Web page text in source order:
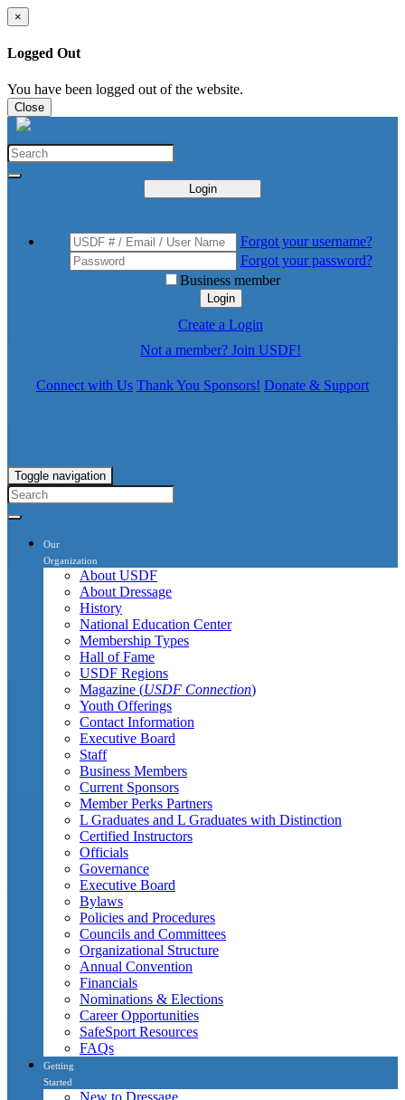
×
Logged Out
You have been logged out of the website.
Close
Login
Forgot your username?
Forgot your password?
Business member
Login
Create a Login
Not a member? Join USDF!
Connect with Us Thank You Sponsors! Donate & Support
Toggle navigation
Our
Organization
About USDF
About Dressage
History
National Education Center
Membership Types
Hall of Fame
USDF Regions
Magazine (USDF Connection)
Youth Offerings
Contact Information
Executive Board
Staff
Business Members
Current Sponsors
Member Perks Partners
L Graduates and L Graduates with Distinction
Certified Instructors
Officials
Governance
Executive Board
Bylaws
Policies and Procedures
Councils and Committees
Organizational Structure
Annual Convention
Financials
Nominations & Elections
Career Opportunities
SafeSport Resources
FAQs
Getting
Started
New to Dressage